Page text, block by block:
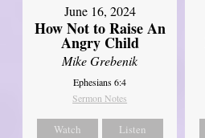
June 16, 2024
How Not to Raise An
Angry Child
Mike Grebenik
Ephesians 6:4
Sermon Notes
Watch Listen